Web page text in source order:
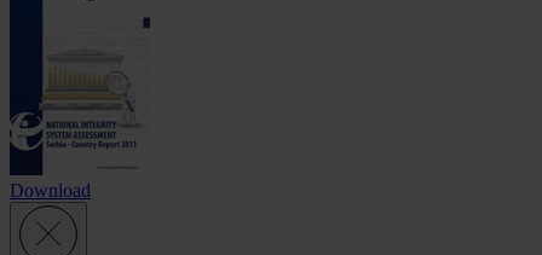
Download